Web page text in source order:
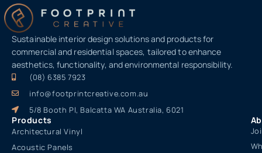
Sustainable interior design solutions and products for
commercial and residential spaces, tailored to enhance
aesthetics, functionality, and environmental responsibility.
(08) 6385 7923
info@footprintcreative.com.au
5/8 Booth Pl, Balcatta WA Australia, 6021
Products
Architectural Vinyl
Acoustic Panels